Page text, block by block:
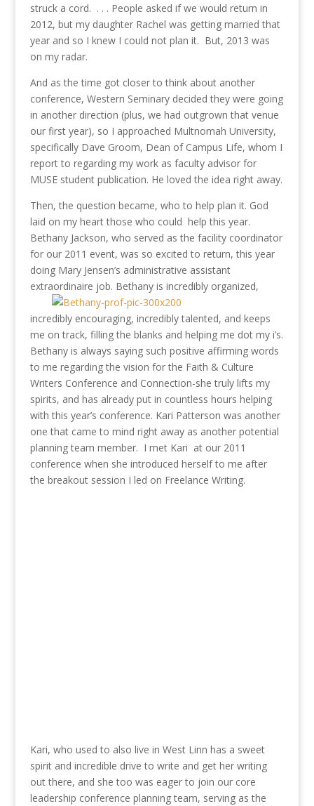
struck a cord. . . . People asked if we would return in
2012, but my daughter Rachel was getting married that
year and so I knew I could not plan it. But, 2013 was
on my radar.
And as the time got closer to think about another
conference, Western Seminary decided they were going
in another direction (plus, we had outgrown that venue
our first year), so I approached Multnomah University,
specifically Dave Groom, Dean of Campus Life, whom I
report to regarding my work as faculty advisor for
MUSE student publication. He loved the idea right away.
Then, the question became, who to help plan it. God
laid on my heart those who could help this year.
Bethany Jackson, who served as the facility coordinator
for our 2011 event, was so excited to return, this year
doing Mary Jensen’s administrative assistant
extraordinaire job. Bethany is incredibly organized,
incredibly encouraging, incredibly talented, and keeps
me on track, filling the blanks and helping me dot my i’s.
Bethany is always saying such positive affirming words
to me regarding the vision for the Faith & Culture
Writers Conference and Connection-she truly lifts my
spirits, and has already put in countless hours helping
with this year’s conference. Kari Patterson was another
one that came to mind right away as another potential
planning team member. I met Kari at our 2011
conference when she introduced herself to me after
the breakout session I led on Freelance Writing.
Kari, who used to also live in West Linn has a sweet
spirit and incredible drive to write and get her writing
out there, and she too was eager to join our core
leadership conference planning team, serving as the